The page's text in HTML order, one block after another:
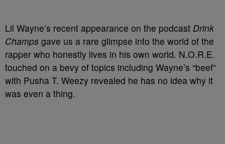
Lil Wayne’s recent appearance on the podcast Drink
Champs gave us a rare glimpse into the world of the
rapper who honestly lives in his own world. N.O.R.E.
touched on a bevy of topics including Wayne’s “beef”
with Pusha T. Weezy revealed he has no idea why it
was even a thing.